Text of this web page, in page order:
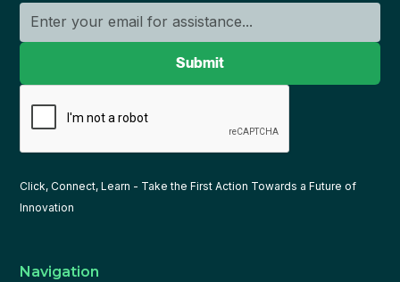
Click, Connect, Learn - Take the First Action Towards a Future of
Innovation
Navigation